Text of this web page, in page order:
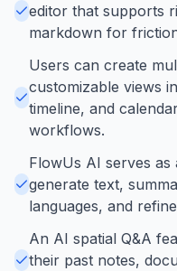
editor that supports
markdown for
Users can create
customizable views
timeline, and
workflows.
FlowUs AI serves as
generate text,
languages, and
An AI spatial Q&A
their past notes,